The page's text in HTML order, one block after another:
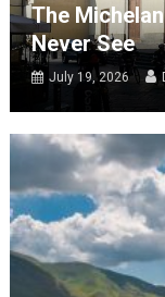
The
Never See
July 19, 2026